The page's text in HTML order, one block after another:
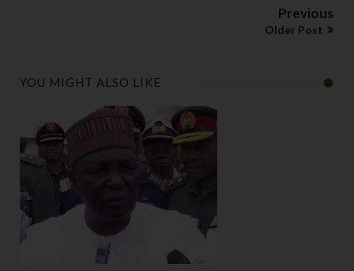
Previous
Older Post
YOU MIGHT ALSO LIKE